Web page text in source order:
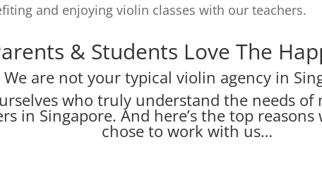
and enjoying violin classes with our teachers.
& Students Love The
We are not your typical violin agency in
who truly understand the needs
in Singapore. And here’s the top
chose to work with us…